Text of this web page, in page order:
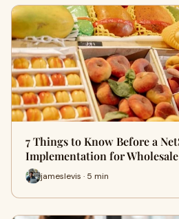
7 Things to Know Before a
Implementation for
jameslevis · 5 min